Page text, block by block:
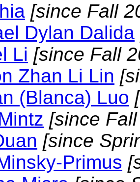
[since Fall
Dylan Dalida
Li [since Fall
Zhan Li Lin
(Blanca) Luo
[since
[since
Primus